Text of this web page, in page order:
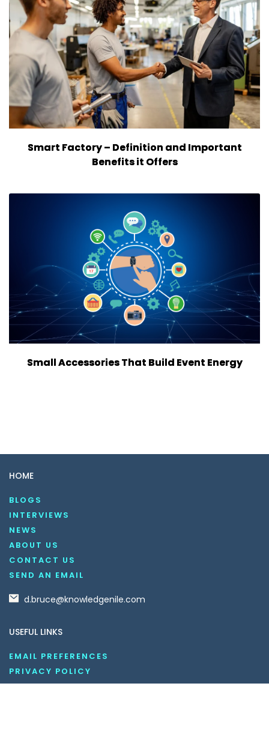
Smart Factory – Definition and Important
Benefits it Offers
Small Accessories That Build Event Energy
HOME
BLOGS
INTERVIEWS
NEWS
ABOUT US
CONTACT US
SEND AN EMAIL
d.bruce@knowledgenile.com
USEFUL LINKS
EMAIL PREFERENCES
PRIVACY POLICY
DO NOT SELL MY INFORMATION